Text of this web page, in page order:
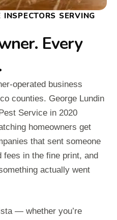
SERVING
Every
operated business
counties. George Lundin
Service in 2020
homeowners get
that sent someone
in the fine print, and
actually went
— whether you’re